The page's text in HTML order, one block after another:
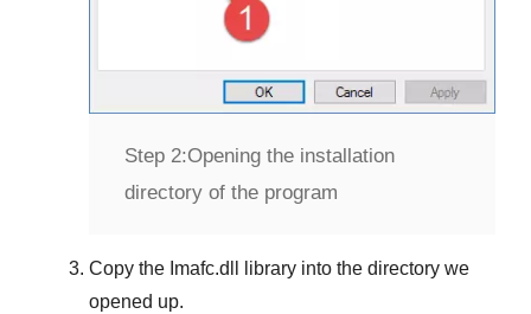
Step 2:Opening the installation
directory of the program
Copy the Imafc.dll
library into the directory we
opened up.